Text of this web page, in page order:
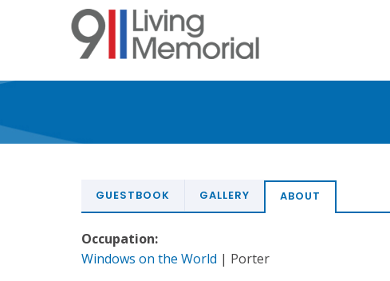
GUESTBOOK GALLERY ABOUT
Occupation:
Windows on the World | Porter